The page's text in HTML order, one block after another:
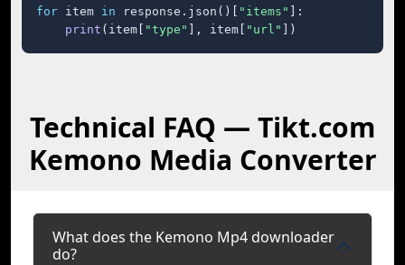
for item in response.json()[ "items"
]:
print (item[ "type" ], item[ "url" ])
Technical FAQ — Tikt.com
Kemono Media Converter
What does the Kemono Mp4 downloader
do?